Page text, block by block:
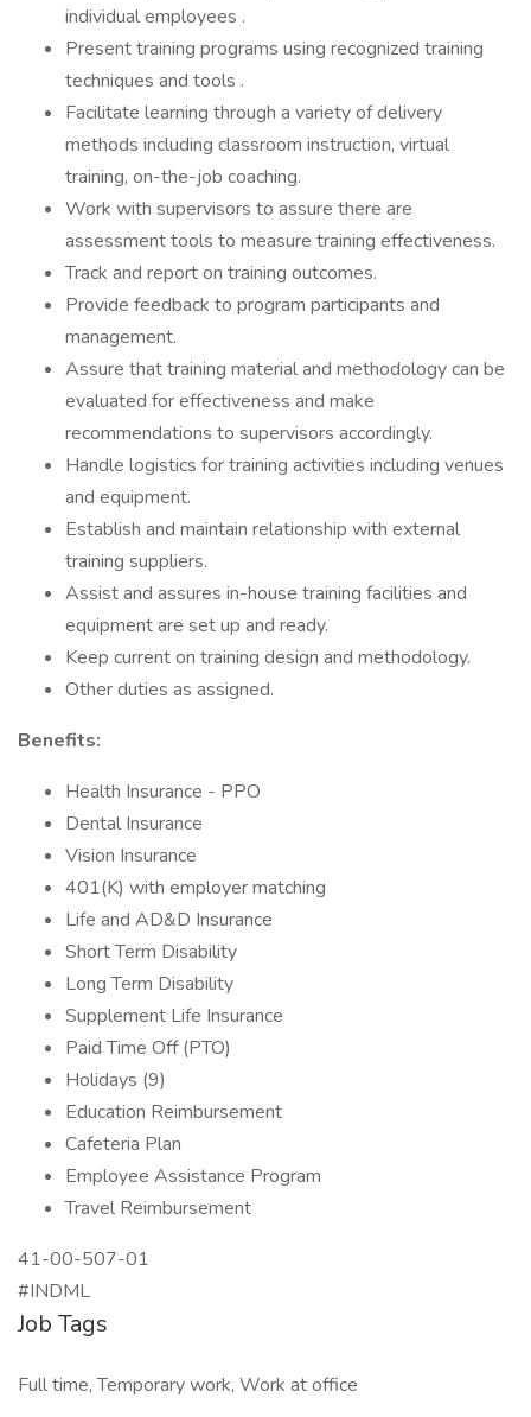
individual employees .
Present training programs using recognized training
techniques and tools .
Facilitate learning through a variety of delivery
methods including classroom instruction, virtual
training, on-the-job coaching.
Work with supervisors to assure there are
assessment tools to measure training effectiveness.
Track and report on training outcomes.
Provide feedback to program participants and
management.
Assure that training material and methodology can be
evaluated for effectiveness and make
recommendations to supervisors accordingly.
Handle logistics for training activities including venues
and equipment.
Establish and maintain relationship with external
training suppliers.
Assist and assures in-house training facilities and
equipment are set up and ready.
Keep current on training design and methodology.
Other duties as assigned.
Benefits:
Health Insurance - PPO
Dental Insurance
Vision Insurance
401(K) with employer matching
Life and AD&D Insurance
Short Term Disability
Long Term Disability
Supplement Life Insurance
Paid Time Off (PTO)
Holidays (9)
Education Reimbursement
Cafeteria Plan
Employee Assistance Program
Travel Reimbursement
41-00-507-01
#INDML
Job Tags
Full time, Temporary work, Work at office